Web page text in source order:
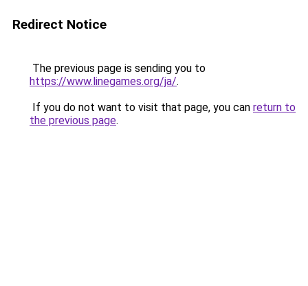
Redirect Notice
The previous page is sending you to
https://www.linegames.org/ja/.
If you do not want to visit that page, you can return to
the previous page.